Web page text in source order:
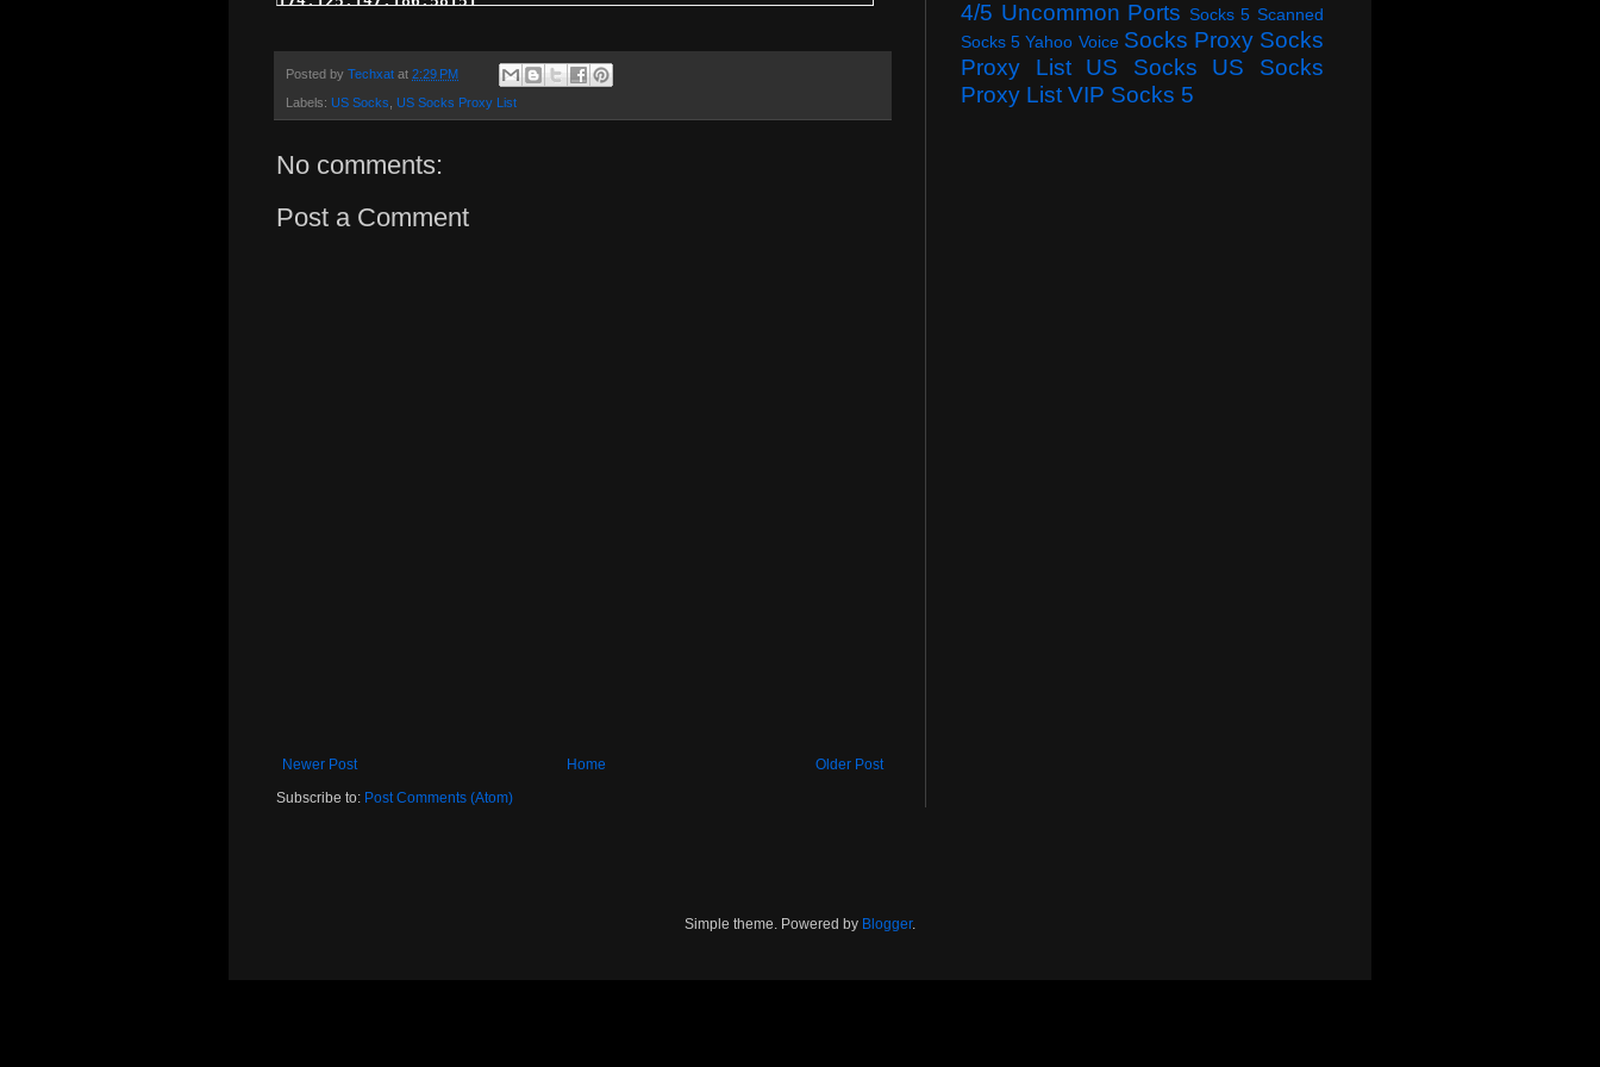
Posted by Techxat at 2:29 PM
Labels: US Socks US Socks Proxy List
No comments:
Post a Comment
Newer Post Older Post
Home
Subscribe to: Post Comments (Atom)
4/5 Uncommon Ports Socks 5 Scanned
Socks 5 Yahoo Voice Socks Proxy Socks
Proxy List
US Socks
US Socks
Proxy List VIP Socks 5
Simple theme. Powered by Blogger.